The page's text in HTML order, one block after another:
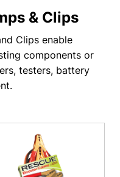
& Clips
Clips enable
components or
testers, battery